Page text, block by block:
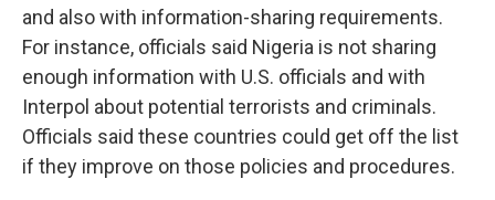
and also with information-sharing requirements.
For instance, officials said Nigeria is not sharing
enough information with U.S. officials and with
Interpol about potential terrorists and criminals.
Officials said these countries could get off the list
if they improve on those policies and procedures.